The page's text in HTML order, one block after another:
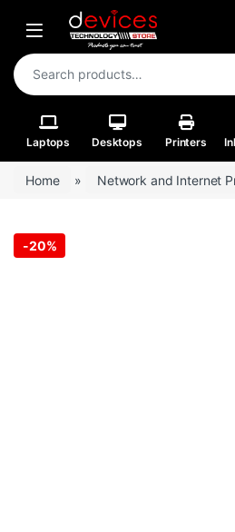
Skip to navigation
Skip to content
Open
Search for:
Laptops Desktops Printers
Home » Network and Internet
-20%